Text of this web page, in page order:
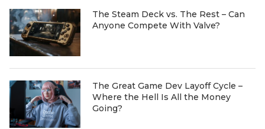
The Steam Deck vs. The Rest – Can
Anyone Compete With Valve?
The Great Game Dev Layoff Cycle –
Where the Hell Is All the Money
Going?